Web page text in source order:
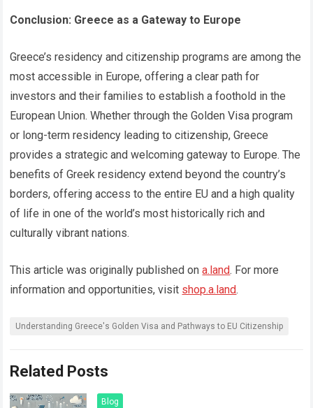
Conclusion: Greece as a Gateway to Europe
Greece’s residency and citizenship programs are among the
most accessible in Europe, offering a clear path for
investors and their families to establish a foothold in the
European Union. Whether through the Golden Visa program
or long-term residency leading to citizenship, Greece
provides a strategic and welcoming gateway to Europe. The
benefits of Greek residency extend beyond the country’s
borders, offering access to the entire EU and a high quality
of life in one of the world’s most historically rich and
culturally vibrant nations.
This article was originally published ona.land. For more
information and opportunities, visit shop.a.land.
Understanding Greece's Golden Visa and Pathways to EU Citizenship
Related Posts
Blog